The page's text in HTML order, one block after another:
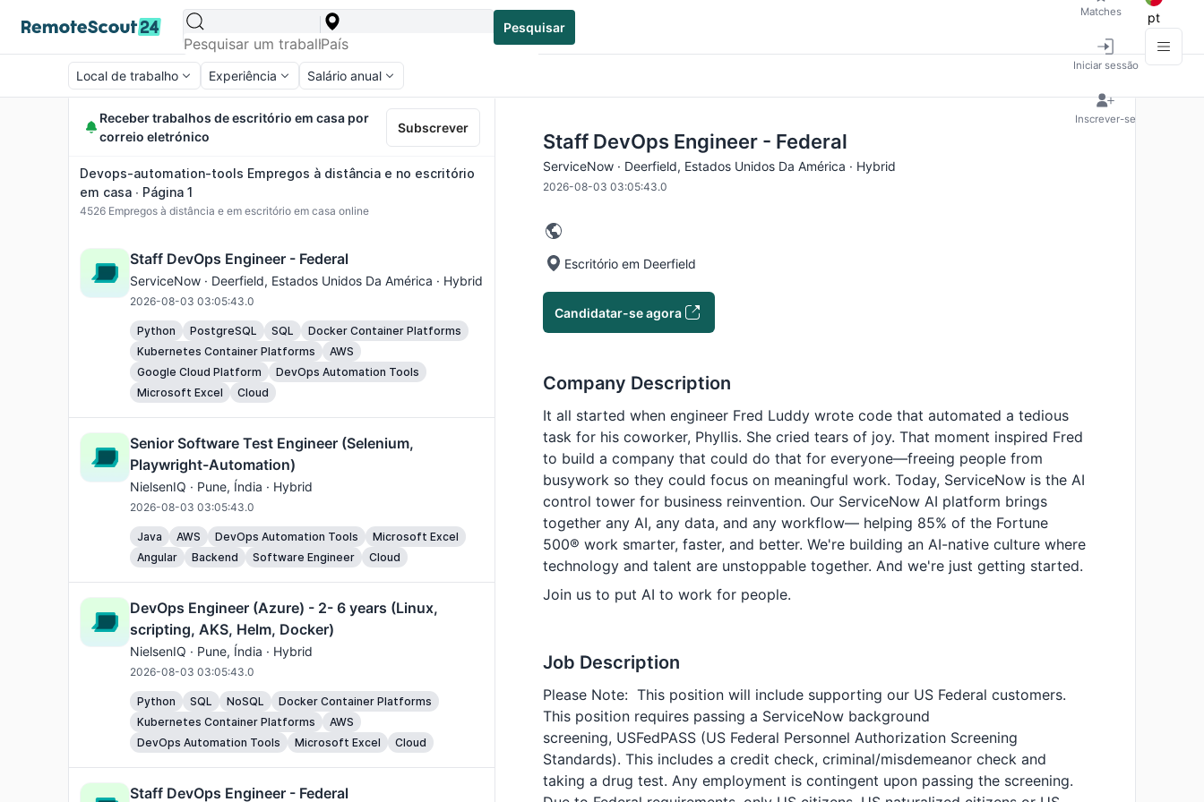
Pesquisar
Matches
Iniciar sessão
Inscrever-se
pt
Local de trabalho Experiência Salário anual
Receber trabalhos de escritório em casa por
correio eletrónico
Subscrever
Devops-automation-tools Empregos à distância e no escritório
em casa ∙ Página 1
4526 Empregos à distância e em escritório em casa online
Staff DevOps Engineer - Federal
ServiceNow · Deerfield, Estados Unidos Da América · Hybrid
2026-08-03 03:05:43.0
Python PostgreSQL SQL
Docker Container Platforms
Kubernetes Container Platforms
AWS
Google Cloud Platform
DevOps Automation Tools
Microsoft Excel
Cloud
Senior Software Test Engineer (Selenium,
Playwright-Automation)
NielsenIQ · Pune, Índia · Hybrid
2026-08-03 03:05:43.0
Java AWS DevOps Automation Tools
Microsoft Excel
Angular
Backend Software Engineer Cloud
DevOps Engineer (Azure) - 2- 6 years (Linux,
scripting, AKS, Helm, Docker)
NielsenIQ · Pune, Índia · Hybrid
2026-08-03 03:05:43.0
Python SQL NoSQL
Docker Container Platforms
Kubernetes Container Platforms
AWS
DevOps Automation Tools
Microsoft Excel Cloud
Staff DevOps Engineer - Federal
Staff DevOps Engineer - Federal
ServiceNow · Deerfield, Estados Unidos Da América · Hybrid
2026-08-03 03:05:43.0
Escritório em Deerfield
Candidatar-se agora
Company Description
It all started when engineer Fred Luddy wrote code that automated a tedious
task for his coworker, Phyllis. She cried tears of joy. That moment inspired Fred
to build a company that could do that for everyone—freeing people from
busywork so they could focus on meaningful work. Today, ServiceNow is the AI
control tower for business reinvention. Our ServiceNow AI platform brings
together any AI, any data, and any workflow— helping 85% of the Fortune
500® work smarter, faster, and better. We're building an AI-native culture where
technology and talent are unstoppable together. And we're just getting started.
Join us to put AI to work for people.
Job Description
Please Note: This position will include supporting our US Federal customers.
This position requires passing a ServiceNow background
screening, USFedPASS (US Federal Personnel Authorization Screening
Standards). This includes a credit check, criminal/misdemeanor check and
taking a drug test. Any employment is contingent upon passing the screening.